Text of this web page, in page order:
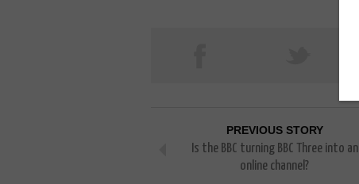
PREVIOUS STORY
Is the BBC turning BBC Three into an
online channel?